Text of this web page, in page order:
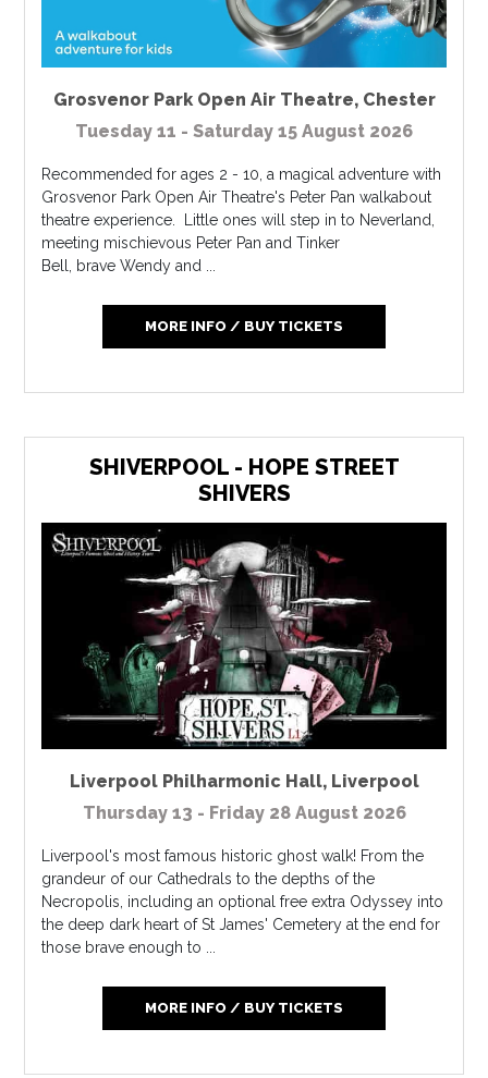
Grosvenor Park Open Air Theatre, Chester
Tuesday 11 - Saturday 15 August 2026
Recommended for ages 2 - 10, a magical adventure with
Grosvenor Park Open Air Theatre's Peter Pan walkabout
theatre experience. Little ones will step in to Neverland,
meeting mischievous Peter Pan and Tinker
Bell, brave Wendy and ...
MORE INFO / BUY TICKETS
SHIVERPOOL - HOPE STREET
SHIVERS
Liverpool Philharmonic Hall, Liverpool
Thursday 13 - Friday 28 August 2026
Liverpool's most famous historic ghost walk! From the
grandeur of our Cathedrals to the depths of the
Necropolis, including an optional free extra Odyssey into
the deep dark heart of St James' Cemetery at the end for
those brave enough to ...
MORE INFO / BUY TICKETS